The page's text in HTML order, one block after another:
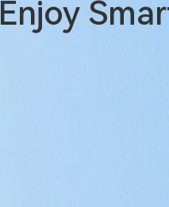
Enjoy